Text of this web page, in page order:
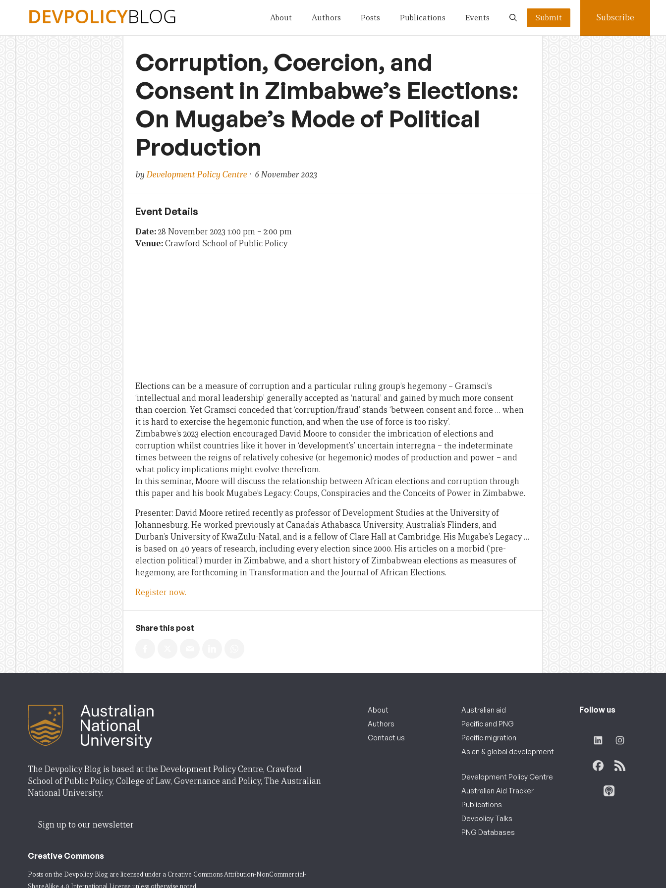
About Authors Posts Publications Events Submit Subscribe
Corruption, Coercion, and
Consent in Zimbabwe’s Elections:
On Mugabe’s Mode of Political
Production
byDevelopment Policy Centre · 6 November 2023
Event Details
Date:28 November 2023 1:00 pm – 2:00 pm
Venue:Crawford School of Public Policy
Elections can be a measure of corruption and a particular ruling group’s hegemony – Gramsci’s
‘intellectual and moral leadership’ generally accepted as ‘natural’ and gained by much more consent
than coercion. Yet Gramsci conceded that ‘corruption/fraud’ stands ‘between consent and force … when
it is hard to exercise the hegemonic function, and when the use of force is too risky’.
Zimbabwe’s 2023 election encouraged David Moore to consider the imbrication of elections and
corruption whilst countries like it hover in ‘development’s’ uncertain interregna – the indeterminate
times between the reigns of relatively cohesive (or hegemonic) modes of production and power – and
what policy implications might evolve therefrom.
In this seminar, Moore will discuss the relationship between African elections and corruption through
this paper and his book Mugabe’s Legacy: Coups, Conspiracies and the Conceits of Power in Zimbabwe.
Presenter: David Moore retired recently as professor of Development Studies at the University of
Johannesburg. He worked previously at Canada’s Athabasca University, Australia’s Flinders, and
Durban’s University of KwaZulu-Natal, and is a fellow of Clare Hall at Cambridge. His Mugabe’s Legacy …
is based on 40 years of research, including every election since 2000. His articles on a morbid (‘pre-
election political’) murder in Zimbabwe, and a short history of Zimbabwean elections as measures of
hegemony, are forthcoming in Transformation and the Journal of African Elections.
Register now.
Share this post
The Devpolicy Blog is based at the Development Policy Centre, Crawford
School of Public Policy, College of Law, Governance and Policy, The Australian
National University.
Sign up to our newsletter
Creative Commons
Posts on the Devpolicy Blog are licensed under a Creative Commons Attribution-NonCommercial-
ShareAlike 4.0 International License unless otherwise noted.
About
Authors
Contact us
Australian aid
Pacific and PNG
Pacific migration
Asian & global development
Development Policy Centre
Australian Aid Tracker
Publications
Devpolicy Talks
PNG Databases
Follow us